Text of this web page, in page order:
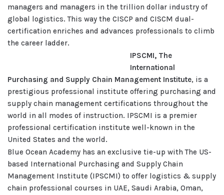
managers and managers in the trillion dollar industry of
global logistics. This way the CISCP and CISCM dual-
certification enriches and advances professionals to climb
the career ladder.
IPSCMI, The
International
Purchasing and Supply Chain Management Institute, is a
prestigious professional institute offering purchasing and
supply chain management certifications throughout the
world in all modes of instruction. IPSCMI is a premier
professional certification institute well-known in the
United States and the world.
Blue Ocean Academy has an exclusive tie-up with The US-
based International Purchasing and Supply Chain
Management Institute (IPSCMI) to offer logistics & supply
chain professional courses in UAE, Saudi Arabia, Oman,